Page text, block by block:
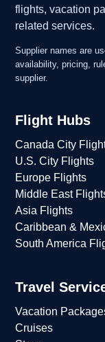
flights, vacation
related services.
Supplier names are
availability, pricing,
supplier.
Flight Hubs
Canada City
U.S. City Flights
Europe Flights
Middle East
Asia Flights
Caribbean &
South America
Travel
Vacation
Cruises